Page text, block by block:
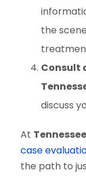
the
Consult
discuss
At
case
the path to